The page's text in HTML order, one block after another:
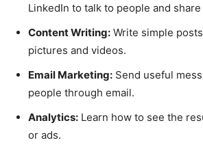
LinkedIn to talk to people and
Content Writing: Write simple
pictures and videos.
Email Marketing: Send useful
people through email.
Analytics: Learn how to see the
or ads.